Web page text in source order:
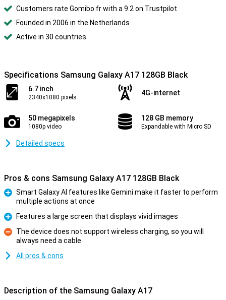
Customers rate Gomibo.fr with a 9.2 on Trustpilot
Founded in 2006 in the Netherlands
Active in 30 countries
Specifications Samsung Galaxy A17 128GB Black
6.7 inch
2340x1080 pixels
4G-internet
50 megapixels
1080p video
128 GB memory
Expandable with Micro SD
Detailed specs
Pros & cons Samsung Galaxy A17 128GB Black
Smart Galaxy AI features like Gemini make it faster to perform
multiple actions at once
Pro
Features a large screen that displays vivid images
Con
The device does not support wireless charging, so you will
always need a cable
All pros & cons
Description of the Samsung Galaxy A17